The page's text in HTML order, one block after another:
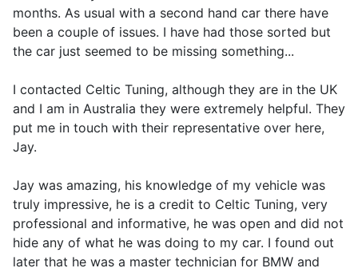
months. As usual with a second hand car there have
been a couple of issues. I have had those sorted but
the car just seemed to be missing something...
I contacted Celtic Tuning, although they are in the UK
and I am in Australia they were extremely helpful. They
put me in touch with their representative over here,
Jay.
Jay was amazing, his knowledge of my vehicle was
truly impressive, he is a credit to Celtic Tuning, very
professional and informative, he was open and did not
hide any of what he was doing to my car. I found out
later that he was a master technician for BMW and